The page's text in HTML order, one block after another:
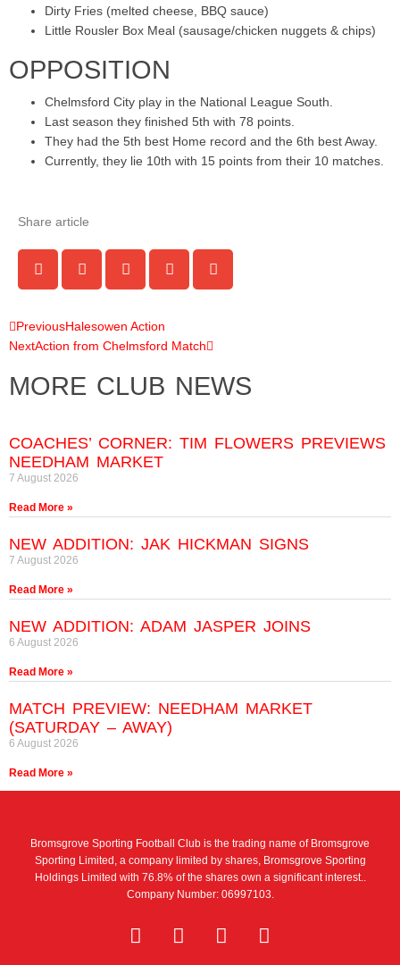
Dirty Fries (melted cheese, BBQ sauce)
Little Rousler Box Meal (sausage/chicken nuggets & chips)
OPPOSITION
Chelmsford City play in the National League South.
Last season they finished 5th with 78 points.
They had the 5th best Home record and the 6th best Away.
Currently, they lie 10th with 15 points from their 10 matches.
Share article
PreviousHalesowen Action
NextAction from Chelmsford Match
MORE CLUB NEWS
COACHES’ CORNER: TIM FLOWERS PREVIEWS
NEEDHAM MARKET
7 August 2026
Read More »
NEW ADDITION: JAK HICKMAN SIGNS
7 August 2026
Read More »
NEW ADDITION: ADAM JASPER JOINS
6 August 2026
Read More »
MATCH PREVIEW: NEEDHAM MARKET
(SATURDAY – AWAY)
6 August 2026
Read More »
Bromsgrove Sporting Football Club is the trading name of Bromsgrove
Sporting Limited, a company limited by shares, Bromsgrove Sporting
Holdings Limited with 76.8% of the shares own a significant interest..
Company Number: 06997103.